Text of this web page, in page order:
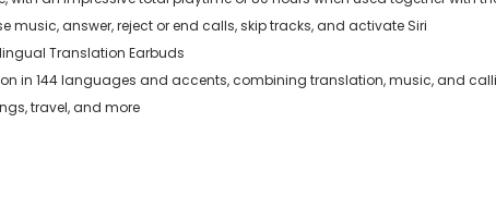
answer, reject or end calls, skip tracks, and activate Siri
Translation Earbuds
in 144 languages and accents, combining translation, music, and
travel, and more